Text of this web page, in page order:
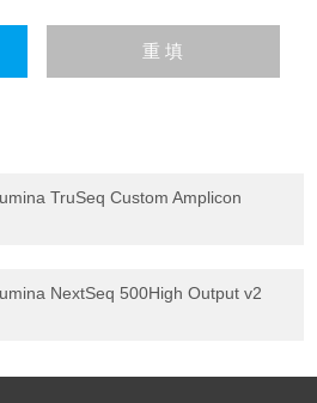
TruSeq Custom Amplicon
NextSeq 500High Output v2